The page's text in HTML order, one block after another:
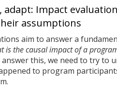
adapt: Impact
assumptions
aim to answer a
is the causal impact of a
this, we need to try to
to program